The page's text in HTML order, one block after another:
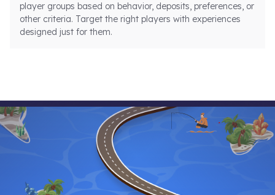
player groups based on behavior, deposits, preferences, or
other criteria. Target the right players with experiences
designed just for them.
Implementation Made Simple
Smartico levels integrate seamlessly into
any platform through flexible APIs and